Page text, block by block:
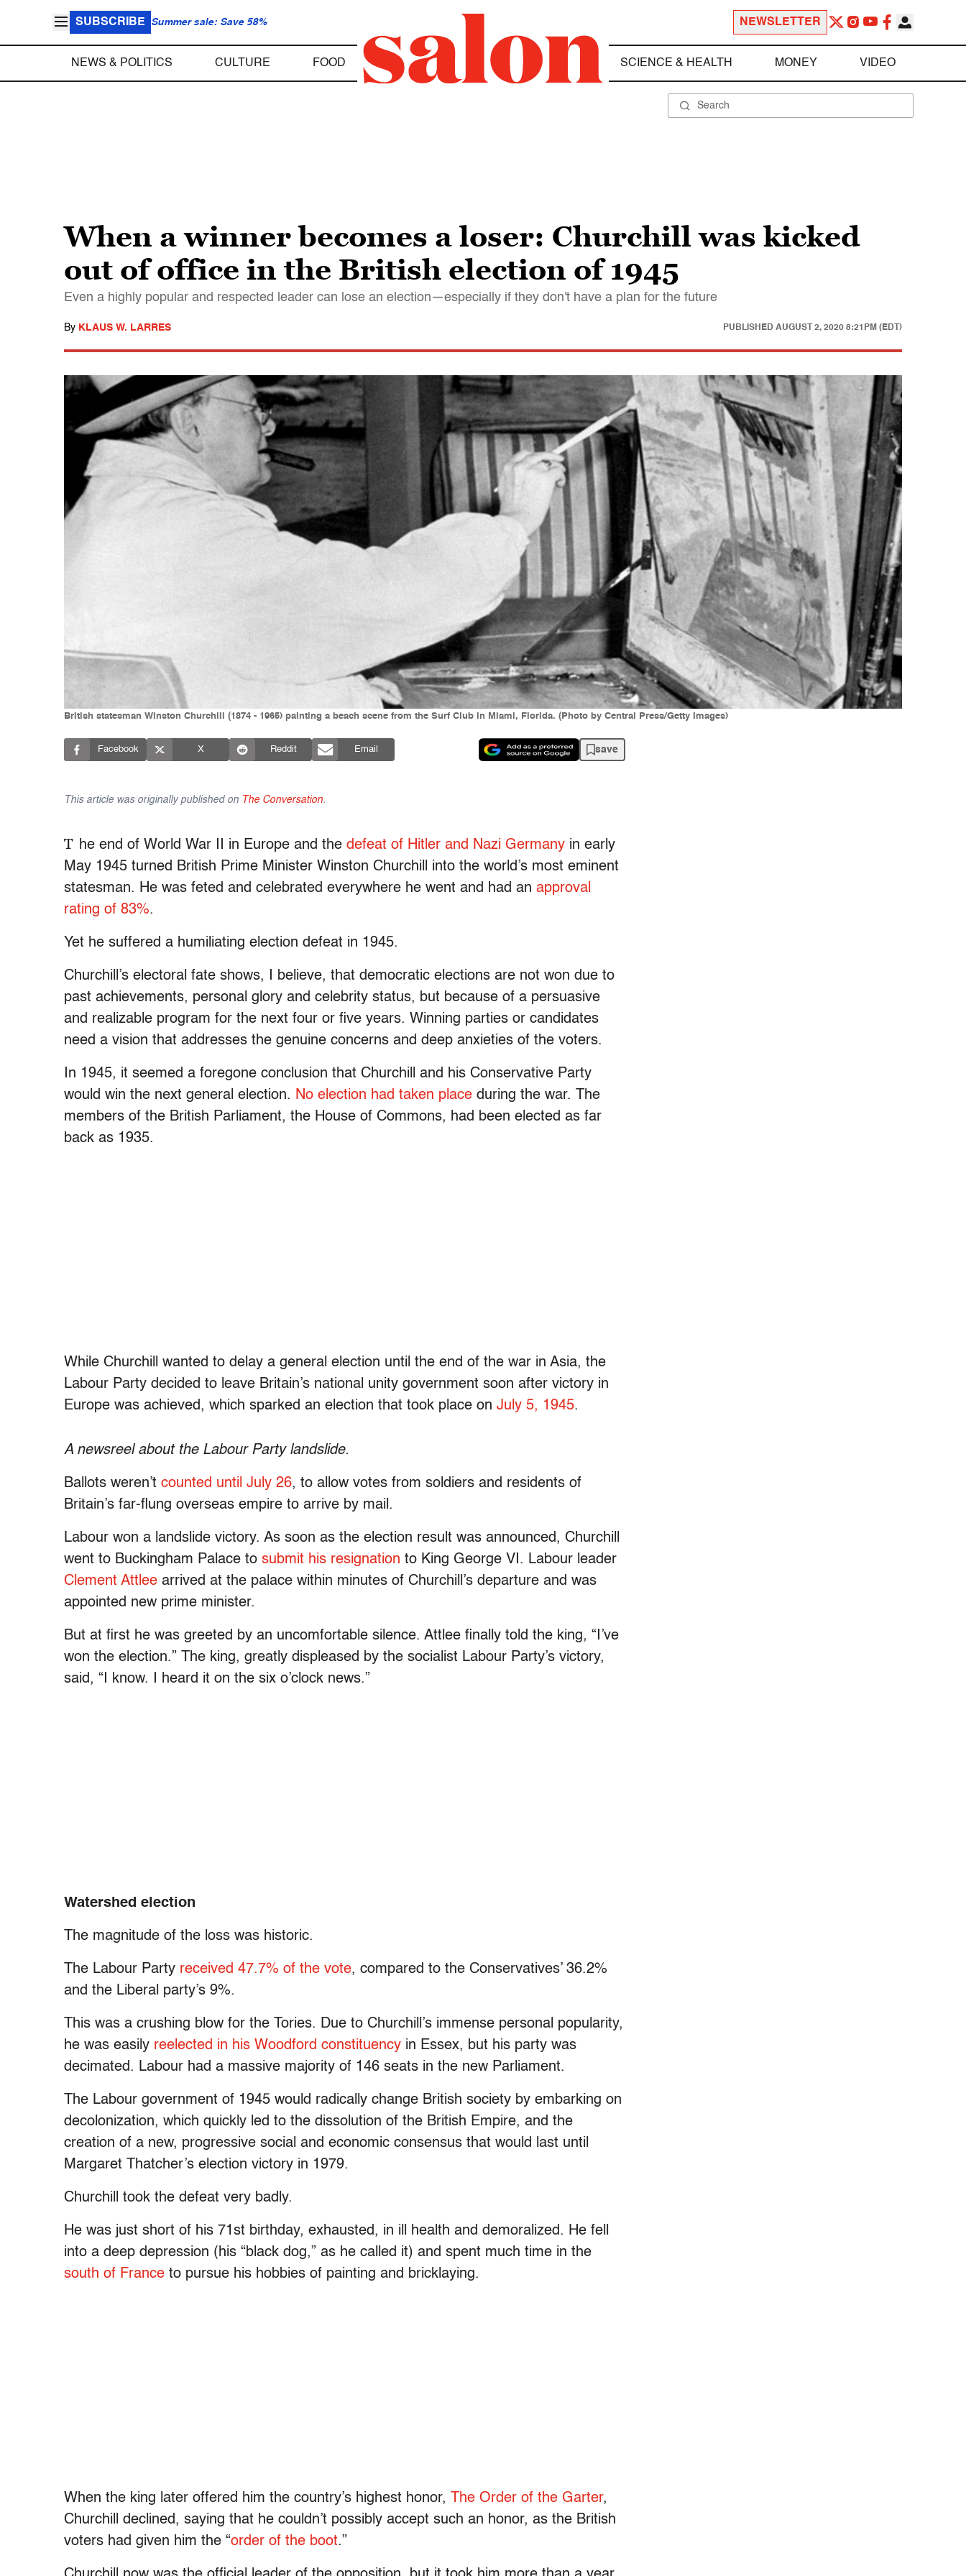
SUBSCRIBE Summer sale: Save 58% NEWSLETTER
NEWS & POLITICS CULTURE FOOD SCIENCE & HEALTH MONEY VIDEO
When a winner becomes a loser: Churchill was kicked
out of office in the British election of 1945
Even a highly popular and respected leader can lose an election—especially if they don't have a plan for the future
By KLAUS W. LARRES PUBLISHED AUGUST 2, 2020 8:21PM (EDT)
British statesman Winston Churchill (1874 - 1965) painting a beach scene from the Surf Club in Miami, Florida. (Photo by Central Press/Getty Images)
Facebook X Reddit Email save
This article was originally published on The Conversation
T he end of World War II in Europe and the defeat of Hitler and Nazi Germany in early
May 1945 turned British Prime Minister Winston Churchill into the world’s most eminent
statesman. He was feted and celebrated everywhere he went and had an approval
rating of 83%.
Yet he suffered a humiliating election defeat in 1945.
Churchill’s electoral fate shows, I believe, that democratic elections are not won due to
past achievements, personal glory and celebrity status, but because of a persuasive
and realizable program for the next four or five years. Winning parties or candidates
need a vision that addresses the genuine concerns and deep anxieties of the voters.
In 1945, it seemed a foregone conclusion that Churchill and his Conservative Party
would win the next general election. No election had taken place during the war. The
members of the British Parliament, the House of Commons, had been elected as far
back as 1935.
While Churchill wanted to delay a general election until the end of the war in Asia, the
Labour Party decided to leave Britain’s national unity government soon after victory in
Europe was achieved, which sparked an election that took place on July 5, 1945.
A newsreel about the Labour Party landslide.
Ballots weren’t counted until July 26, to allow votes from soldiers and residents of
Britain’s far-flung overseas empire to arrive by mail.
Labour won a landslide victory. As soon as the election result was announced, Churchill
went to Buckingham Palace to submit his resignation to King George VI. Labour leader
Clement Attlee arrived at the palace within minutes of Churchill’s departure and was
appointed new prime minister.
But at first he was greeted by an uncomfortable silence. Attlee finally told the king, “I’ve
won the election.” The king, greatly displeased by the socialist Labour Party’s victory,
said, “I know. I heard it on the six o’clock news.”
Watershed election
The magnitude of the loss was historic.
The Labour Party received 47.7% of the vote, compared to the Conservatives’ 36.2%
and the Liberal party’s 9%.
This was a crushing blow for the Tories. Due to Churchill’s immense personal popularity,
he was easily reelected in his Woodford constituency in Essex, but his party was
decimated. Labour had a massive majority of 146 seats in the new Parliament.
The Labour government of 1945 would radically change British society by embarking on
decolonization, which quickly led to the dissolution of the British Empire, and the
creation of a new, progressive social and economic consensus that would last until
Margaret Thatcher’s election victory in 1979.
Churchill took the defeat very badly.
He was just short of his 71st birthday, exhausted, in ill health and demoralized. He fell
into a deep depression (his “black dog,” as he called it) and spent much time in the
south of France to pursue his hobbies of painting and bricklaying.
When the king later offered him the country’s highest honor, The Order of the Garter,
Churchill declined, saying that he couldn’t possibly accept such an honor, as the British
voters had given him the “order of the boot.”